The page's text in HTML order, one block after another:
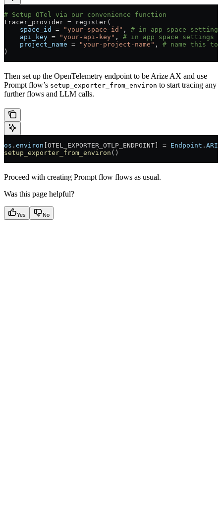
# Setup OTel via our convenience function
tracer_provider = register(
    space_id
= "your-space-id" , # in app space settings
    api_key
= "your-api-key" , # in app space settings
    project_name
= "your-project-name" , # name this to
)
Then set up the OpenTelemetry endpoint to be Arize AX and use
Prompt flow’s setup_exporter_from_environ to start tracing any
further flows and LLM calls.
os . environ [OTEL_EXPORTER_OTLP_ENDPOINT] = Endpoint .
setup_exporter_from_environ ()
Proceed with creating Prompt flow flows as usual.
Was this page helpful?
Yes No